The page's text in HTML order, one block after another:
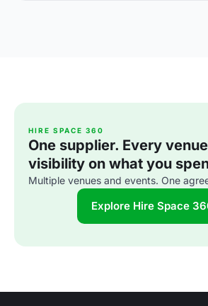
HIRE SPACE 360
One supplier. Every
visibility on what you
Multiple venues and events. One
Explore Hire Space